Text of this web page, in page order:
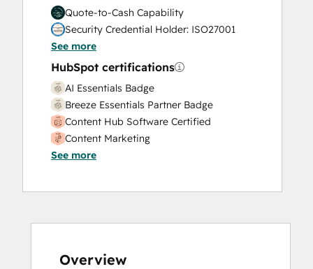
Solutions Architecture Design
Quote-to-Cash Capability
Security Credential Holder: ISO27001
See more
HubSpot certifications
AI Essentials Badge
Breeze Essentials Partner Badge
Content Hub Software Certified
Content Marketing
CRM Data Migration Certification
Digital Advertising
Email Marketing Certification
Frictionless Sales
See more
Overview